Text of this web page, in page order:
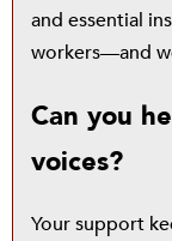
and essential
workers—and
Can you
voices?
Your support